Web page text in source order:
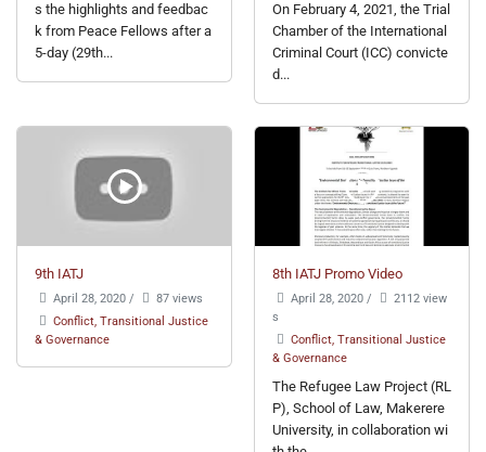
s the highlights and feedbac
k from Peace Fellows after a
5-day (29th...
On February 4, 2021, the Trial
Chamber of the International
Criminal Court (ICC) convicte
d...
9th IATJ
April 28, 2020 /
87 views
Conflict, Transitional Justice
& Governance
8th IATJ Promo Video
April 28, 2020 /
2112 view
s
Conflict, Transitional Justice
& Governance
The Refugee Law Project (RL
P), School of Law, Makerere
University, in collaboration wi